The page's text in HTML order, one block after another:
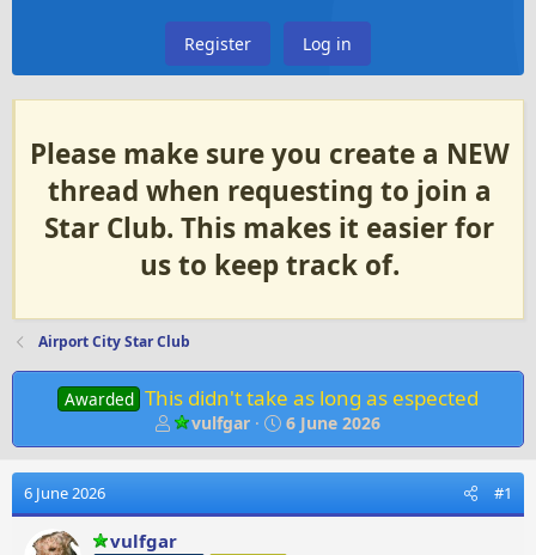
Register Log in
Please make sure you create a NEW
thread when requesting to join a
Star Club. This makes it easier for
us to keep track of.
Airport City Star Club
Awarded This didn't take as long as espected
T
h
a
d
vulfgar
S
t
t
6 June 2026
6 June 2026 #1
vulfgar